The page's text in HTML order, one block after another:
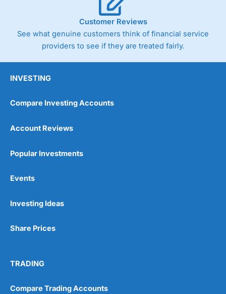
Customer Reviews
See what genuine customers think of financial service
providers to see if they are treated fairly.
INVESTING
Compare Investing Accounts
Account Reviews
Popular Investments
Events
Investing Ideas
Share Prices
TRADING
Compare Trading Accounts